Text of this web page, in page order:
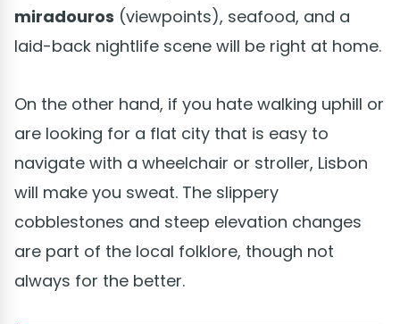
miradouros (viewpoints), seafood, and a
laid-back nightlife scene will be right at home.
On the other hand, if you hate walking uphill or
are looking for a flat city that is easy to
navigate with a wheelchair or stroller, Lisbon
will make you sweat. The slippery
cobblestones and steep elevation changes
are part of the local folklore, though not
always for the better.